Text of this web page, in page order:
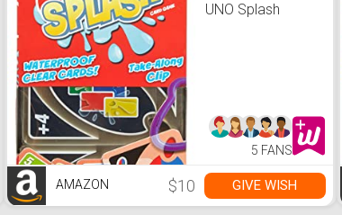
UNO Splash
5 FANS
AMAZON $10 GIVE WISH